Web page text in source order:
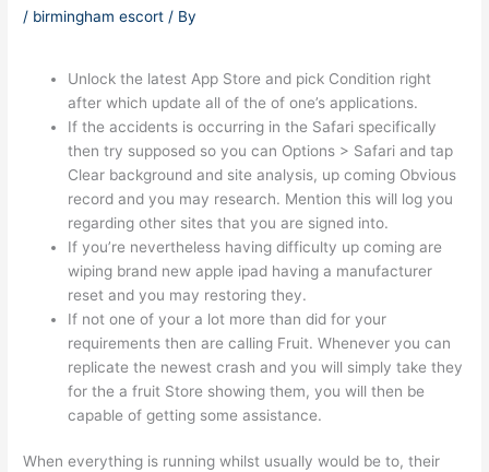
/ birmingham escort / By
Unlock the latest App Store and pick Condition right
after which update all of the of one’s applications.
If the accidents is occurring in the Safari specifically
then try supposed so you can Options > Safari and tap
Clear background and site analysis, up coming Obvious
record and you may research. Mention this will log you
regarding other sites that you are signed into.
If you’re nevertheless having difficulty up coming are
wiping brand new apple ipad having a manufacturer
reset and you may restoring they.
If not one of your a lot more than did for your
requirements then are calling Fruit. Whenever you can
replicate the newest crash and you will simply take they
for the a fruit Store showing them, you will then be
capable of getting some assistance.
When everything is running whilst usually would be to, their